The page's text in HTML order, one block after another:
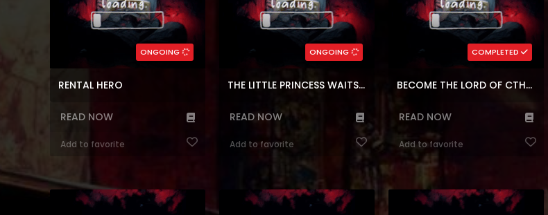
ONGOING
Genres:
Korean
,
Action
,
Manhwa
Shounen
, ويب-تون,
Super power
Chapters:
Languages:
RENTAL HERO
READ NOW
Add to favorite
ONGOING
Genres:
Korean
,
Manhwa
,
Webtoons
Fantasy
,
Drama
,
Romance
Chapters:
Languages:
THE LITTLE PRINCESS WAITS FOR THE BREAKUP
READ NOW
Add to favorite
COMPLETED
Genres:
Isekai genre
,
Mystery
,
Sci-fi
Reincarnation
,
Shounen
,
Korean
Chapters:
Languages:
BECOME THE LORD OF CTHULHU
READ NOW
Add to favorite
Reading Manhwa Recording Hall at
Manhwa Website. Alternative name:
Reading Manhwa Regressor’s Life
After Retirement at Manhwa Website
Reading Manhwa Double Click at
Manhwa Website Jiho was globally